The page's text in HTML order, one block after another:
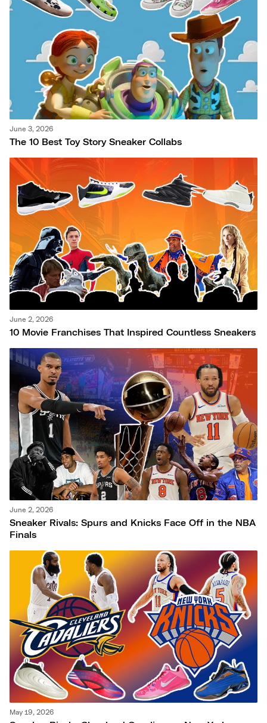
June 3, 2026
The 10 Best Toy Story Sneaker Collabs
June 2, 2026
10 Movie Franchises That Inspired Countless Sneakers
June 2, 2026
Sneaker Rivals: Spurs and Knicks Face Off in the NBA
Finals
May 19, 2026